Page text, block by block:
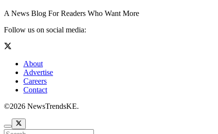
A News Blog For Readers Who Want More
Follow us on social media:
About
Advertise
Careers
Contact
©2026 NewsTrendsKE.